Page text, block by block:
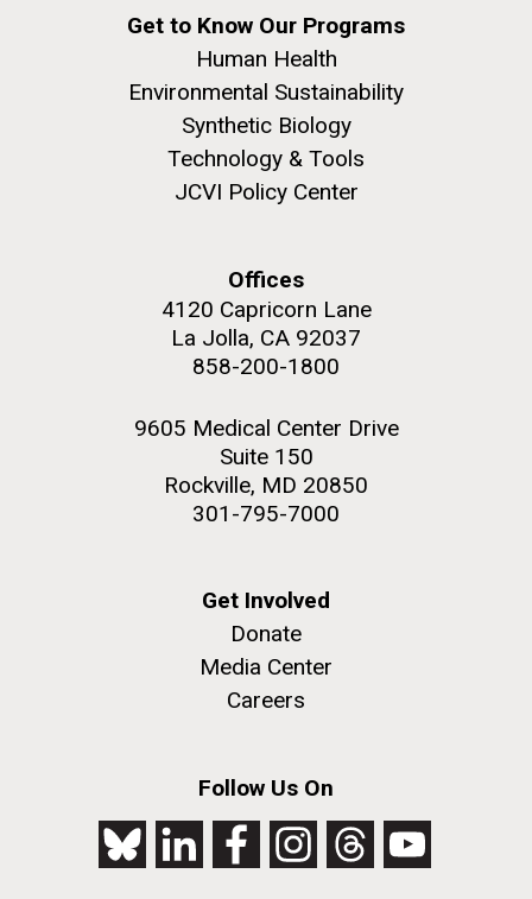
Get to Know Our Programs
Human Health
Environmental Sustainability
Synthetic Biology
Technology & Tools
JCVI Policy Center
Offices
4120 Capricorn Lane
La Jolla, CA 92037
858-200-1800
9605 Medical Center Drive
Suite 150
Rockville, MD 20850
301-795-7000
Get Involved
Donate
Media Center
Careers
Follow Us On